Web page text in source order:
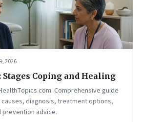
2026
Stages Coping and Healing
Comprehensive guide
diagnosis, treatment options,
advice.